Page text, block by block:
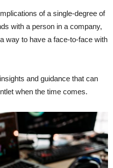
of a single-degree of
with a person in a company,
way to have a face-to-face with
and guidance that can
when the time comes.